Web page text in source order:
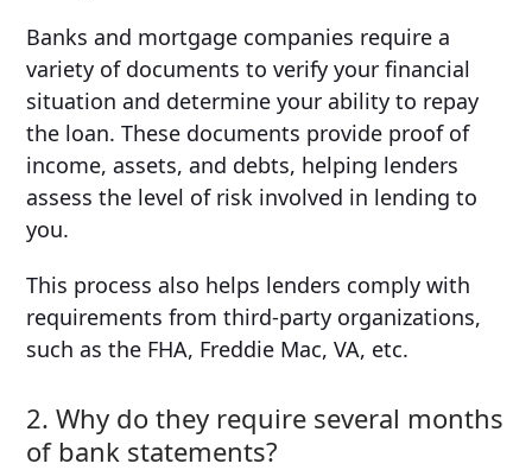
Banks and mortgage companies require a
variety of documents to verify your financial
situation and determine your ability to repay
the loan. These documents provide proof of
income, assets, and debts, helping lenders
assess the level of risk involved in lending to
you.
This process also helps lenders comply with
requirements from third-party organizations,
such as the FHA, Freddie Mac, VA, etc.
2. Why do they require several months
of bank statements?